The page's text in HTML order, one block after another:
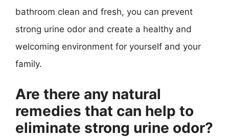
bathroom clean and fresh, you can prevent
strong urine odor and create a healthy and
welcoming environment for yourself and your
family.
Are there any natural
remedies that can help to
eliminate strong urine odor?